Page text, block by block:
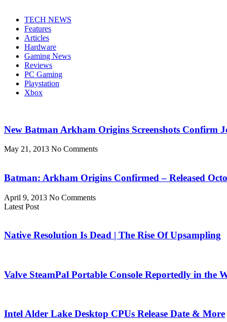
TECH NEWS
Features
Articles
Hardware
Gaming News
Reviews
PC Gaming
Playstation
Xbox
New Batman Arkham Origins Screenshots Confirm
May 21, 2013 No Comments
Batman: Arkham Origins Confirmed – Released
April 9, 2013 No Comments
Latest Post
Native Resolution Is Dead | The Rise Of Upsampling
Valve SteamPal Portable Console Reportedly in the
Intel Alder Lake Desktop CPUs Release Date & More